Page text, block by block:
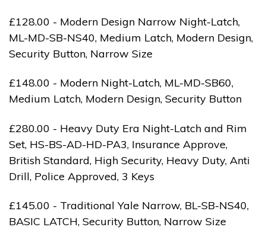
£128.00 - Modern Design Narrow Night-Latch,
ML-MD-SB-NS40, Medium Latch, Modern Design,
Security Button, Narrow Size
£148.00 - Modern Night-Latch, ML-MD-SB60,
Medium Latch, Modern Design, Security Button
£280.00 - Heavy Duty Era Night-Latch and Rim
Set, HS-BS-AD-HD-PA3, Insurance Approve,
British Standard, High Security, Heavy Duty, Anti
Drill, Police Approved, 3 Keys
£145.00 - Traditional Yale Narrow, BL-SB-NS40,
BASIC LATCH, Security Button, Narrow Size